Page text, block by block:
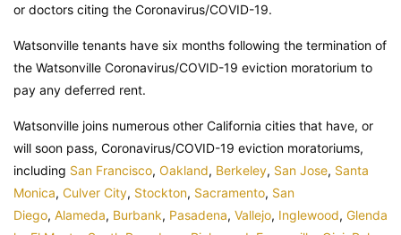
or doctors citing the Coronavirus/COVID-19.
Watsonville tenants have six months following the termination of
the Watsonville Coronavirus/COVID-19 eviction moratorium to
pay any deferred rent.
Watsonville joins numerous other California cities that have, or
will soon pass, Coronavirus/COVID-19 eviction moratoriums,
including San Francisco, Oakland, Berkeley, San Jose, Santa
Monica, Culver City, Stockton, Sacramento, San
Diego, Alameda, Burbank, Pasadena, Vallejo, Inglewood, Glenda